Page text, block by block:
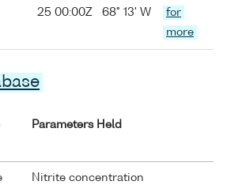
25 00:00Z
68° 13' W
for
more
Parameters Held
Nitrite concentration